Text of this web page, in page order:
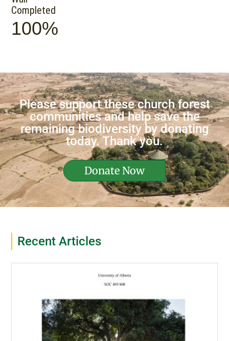
Completed
100%
Please support these church forest
communities and help save the
remaining biodiversity by donating
today. Thank you.
Donate Now
Recent Articles